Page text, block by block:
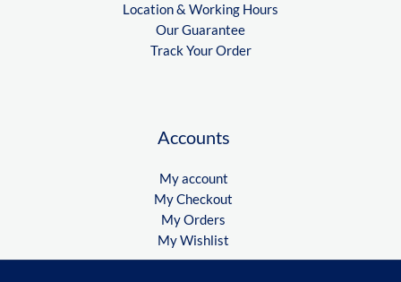
Location & Working Hours
Our Guarantee
Track Your Order
Accounts
My account
My Checkout
My Orders
My Wishlist